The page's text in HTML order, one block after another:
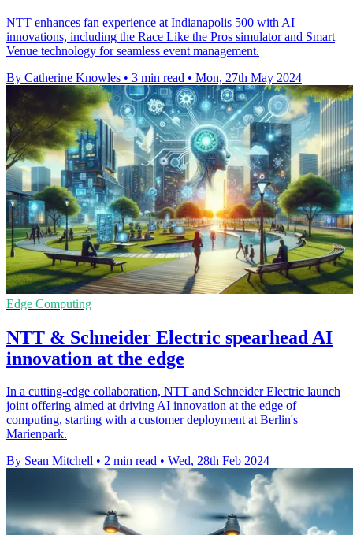
NTT enhances fan experience at Indianapolis 500 with AI
innovations, including the Race Like the Pros simulator and Smart
Venue technology for seamless event management.
By Catherine Knowles • 3 min read • Mon, 27th May 2024
Edge Computing
NTT & Schneider Electric spearhead AI
innovation at the edge
In a cutting-edge collaboration, NTT and Schneider Electric launch
joint offering aimed at driving AI innovation at the edge of
computing, starting with a customer deployment at Berlin's
Marienpark.
By Sean Mitchell • 2 min read • Wed, 28th Feb 2024